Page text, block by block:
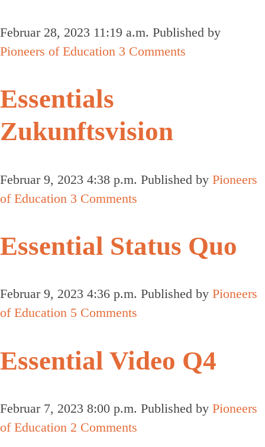
Februar 28, 2023 11:19 a.m. Published by
Pioneers of Education 3 Comments
Essentials
Zukunftsvision
Februar 9, 2023 4:38 p.m. Published by Pioneers
of Education 3 Comments
Essential Status Quo
Februar 9, 2023 4:36 p.m. Published by Pioneers
of Education 5 Comments
Essential Video Q4
Februar 7, 2023 8:00 p.m. Published by Pioneers
of Education 2 Comments